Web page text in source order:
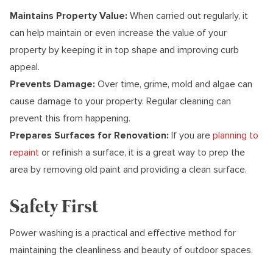
Maintains Property Value: When carried out regularly, it
can help maintain or even increase the value of your
property by keeping it in top shape and improving curb
appeal.
Prevents Damage: Over time, grime, mold and algae can
cause damage to your property. Regular cleaning can
prevent this from happening.
Prepares Surfaces for Renovation: If you are planning to
repaint or refinish a surface, it is a great way to prep the
area by removing old paint and providing a clean surface.
Safety First
Power washing is a practical and effective method for
maintaining the cleanliness and beauty of outdoor spaces.